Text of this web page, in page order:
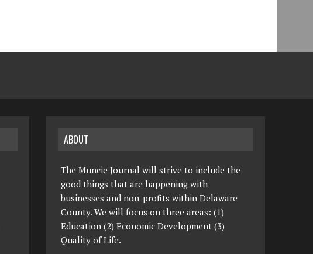
ABOUT
The Muncie Journal will strive to include the
good things that are happening with
businesses and non-profits within Delaware
County. We will focus on three areas: (1)
Education (2) Economic Development (3)
Quality of Life.